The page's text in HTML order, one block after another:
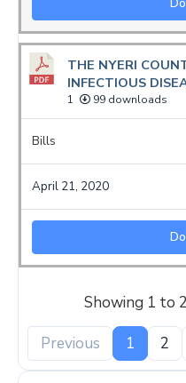
THE NYERI
INFECTIOUS
1 99 downloads
Bills
April 21, 2020
Showing 1 to
Previous
1 2